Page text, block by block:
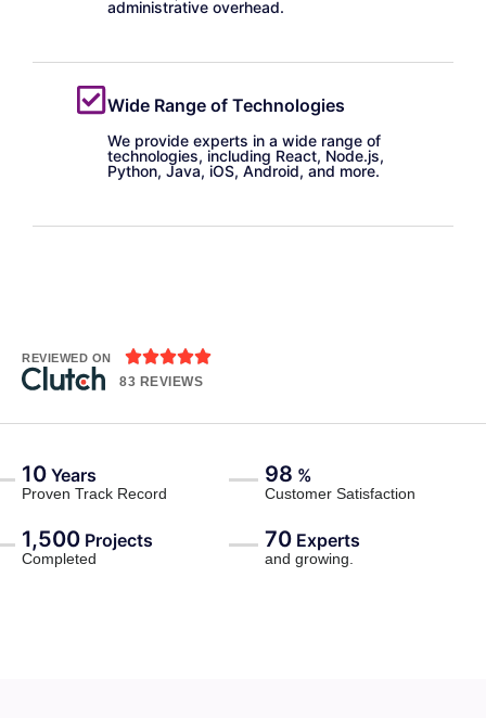
administrative overhead.
Wide Range of Technologies
We provide experts in a wide range of
technologies, including React, Node.js,
Python, Java, iOS, Android, and more.
REVIEWED ON 
83 REVIEWS
10 Years
Proven Track Record
98 %
Customer Satisfaction
1,500 Projects
Completed
70 Experts
and growing.